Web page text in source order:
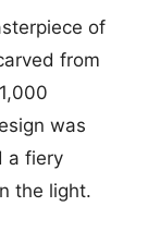
of
from
was
a fiery
the light.